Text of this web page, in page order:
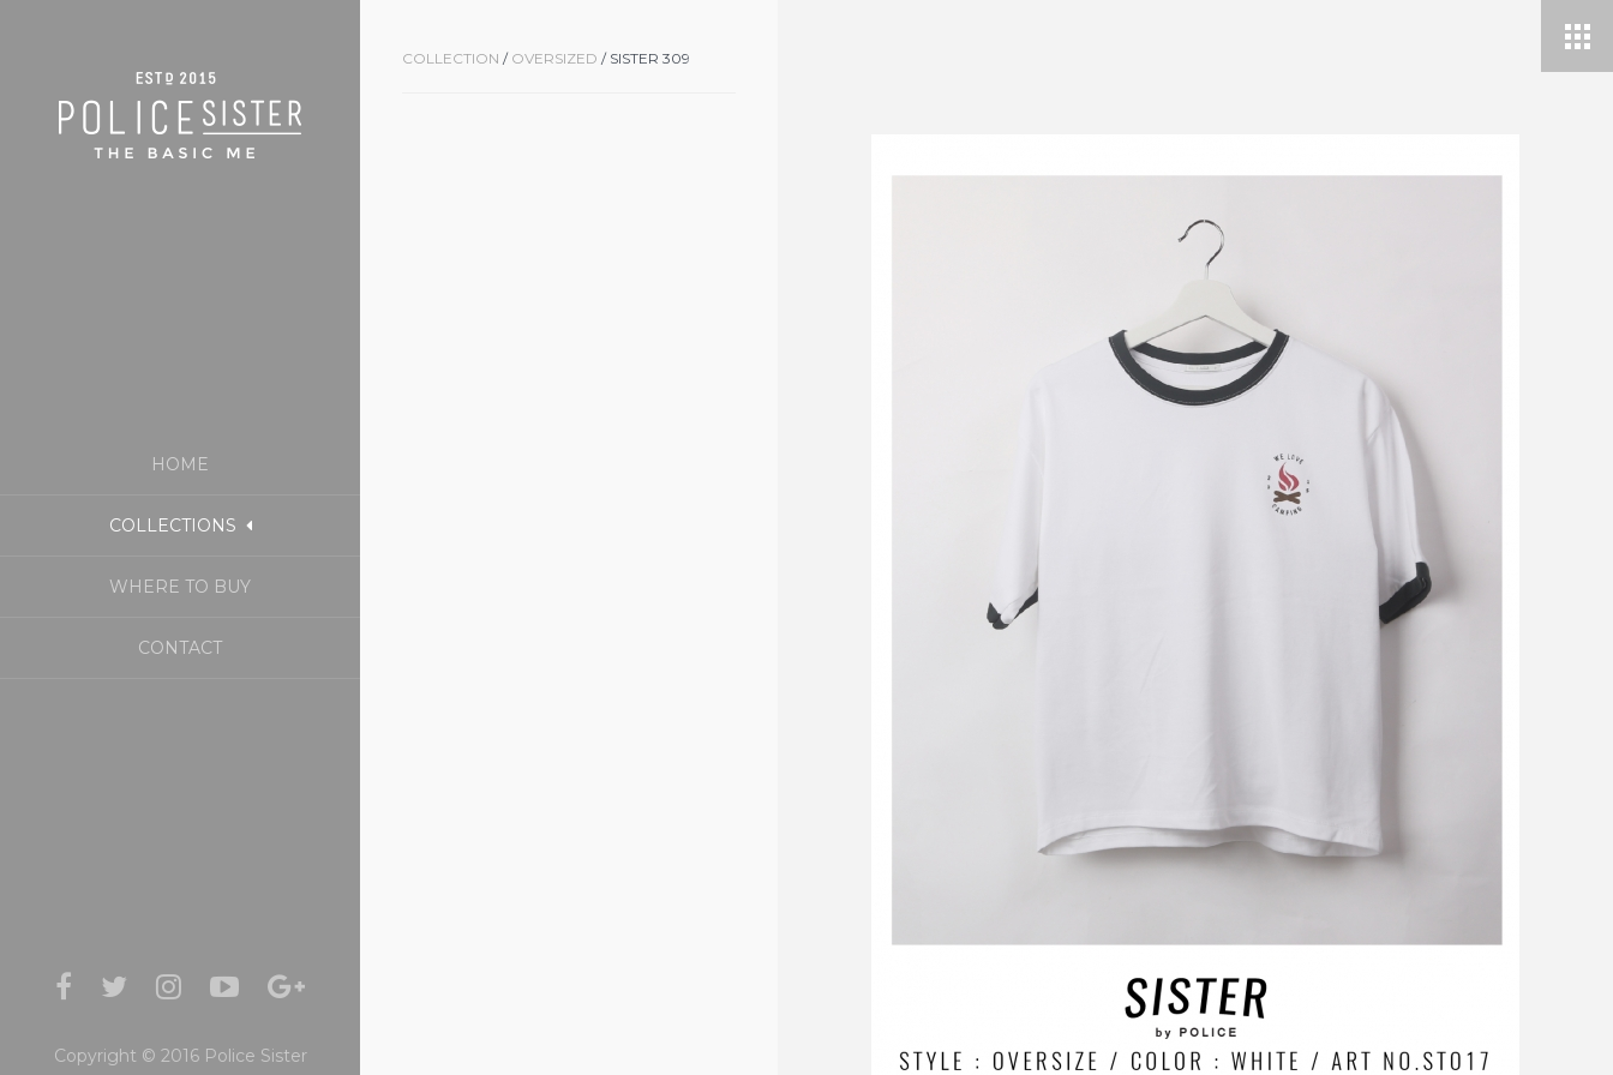
HOME
COLLECTIONS
WHERE TO BUY
CONTACT
Copyright © 2016 Police Sister
COLLECTION / OVERSIZED / SISTER 309